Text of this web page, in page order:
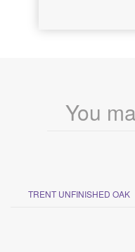
You
TRENT UNFINISHED OAK